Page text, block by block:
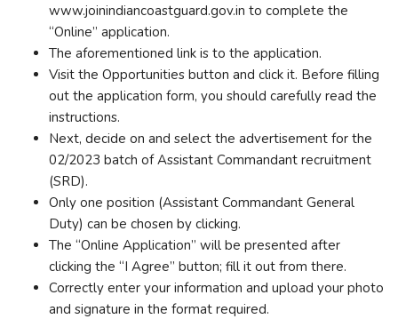
www.joinindiancoastguard.gov.in to complete the
“Online” application.
The aforementioned link is to the application.
Visit the Opportunities button and click it. Before filling
out the application form, you should carefully read the
instructions.
Next, decide on and select the advertisement for the
02/2023 batch of Assistant Commandant recruitment
(SRD).
Only one position (Assistant Commandant General
Duty) can be chosen by clicking.
The “Online Application” will be presented after
clicking the “I Agree” button; fill it out from there.
Correctly enter your information and upload your photo
and signature in the format required.